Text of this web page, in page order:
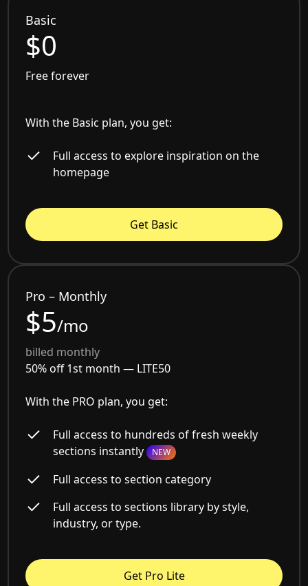
Basic
$0
Free forever
With the Basic plan, you get:
Full access to explore inspiration on the
homepage
Get Basic
Pro – Monthly
$5/mo
billed monthly
50% off 1st month — LITE50
With the PRO plan, you get:
Full access to hundreds of fresh weekly
sections instantly NEW
Full access to section category
Full access to sections library by style,
industry, or type.
Get Pro Lite